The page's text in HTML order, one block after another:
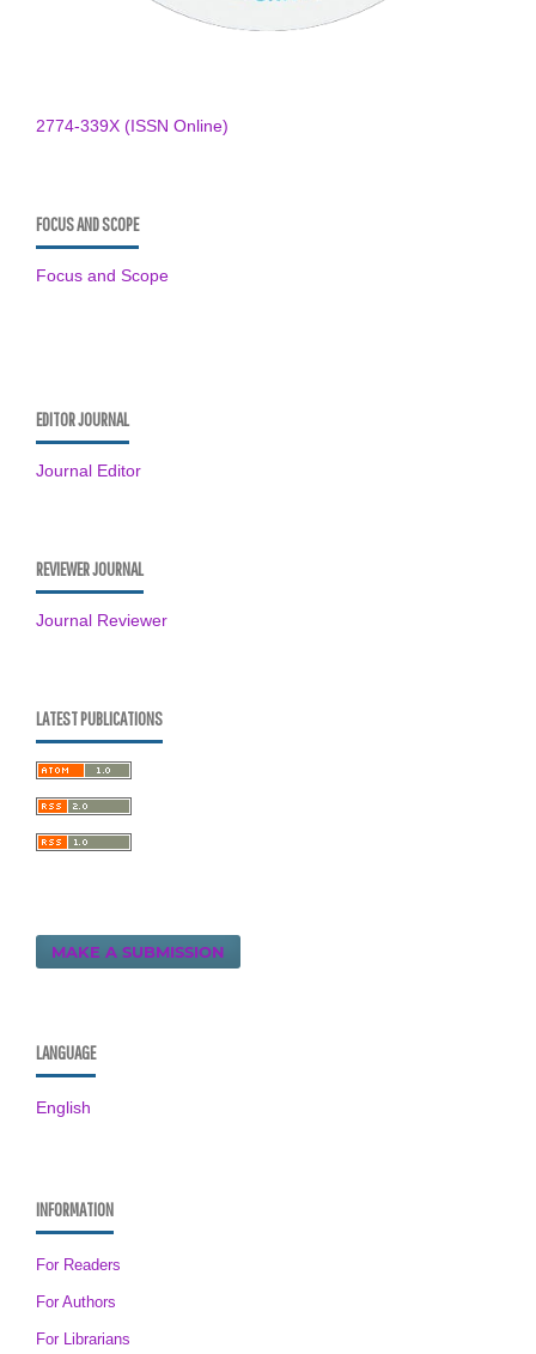
2774-339X (ISSN Online)
FOCUS AND SCOPE
Focus and Scope
EDITOR JOURNAL
Journal Editor
REVIEWER JOURNAL
Journal Reviewer
LATEST PUBLICATIONS
MAKE A SUBMISSION
LANGUAGE
English
INFORMATION
For Readers
For Authors
For Librarians